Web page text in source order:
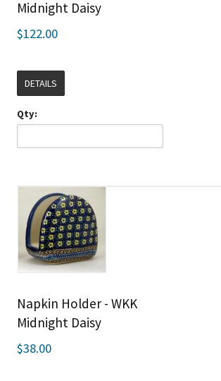
Midnight Daisy
$122.00
DETAILS
Qty:
Napkin Holder - WKK
Midnight Daisy
$38.00